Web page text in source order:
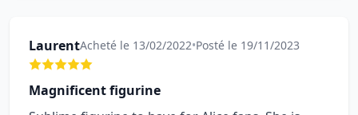
LaurentAcheté le 13/02/2022•Posté le 19/11/2023
Magnificent figurine